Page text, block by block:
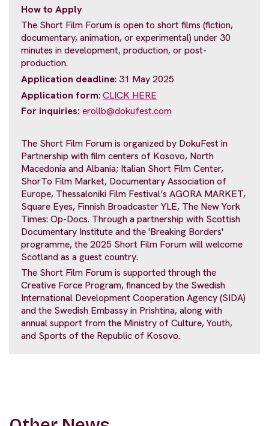
How to Apply
The Short Film Forum is open to short films (fiction,
documentary, animation, or experimental) under 30
minutes in development, production, or post-
production.
Application deadline: 31 May 2025
Application form:CLICK HERE
For inquiries: erollb@dokufest.com
The Short Film Forum is organized by DokuFest in
Partnership with film centers of Kosovo, North
Macedonia and Albania; Italian Short Film Center,
ShorTo Film Market, Documentary Association of
Europe, Thessaloniki Film Festival’s AGORA MARKET,
Square Eyes, Finnish Broadcaster YLE, The New York
Times: Op-Docs. Through a partnership with Scottish
Documentary Institute and the 'Breaking Borders'
programme, the 2025 Short Film Forum will welcome
Scotland as a guest country.
The Short Film Forum is supported through the
Creative Force Program, financed by the Swedish
International Development Cooperation Agency (SIDA)
and the Swedish Embassy in Prishtina, along with
annual support from the Ministry of Culture, Youth,
and Sports of the Republic of Kosovo.